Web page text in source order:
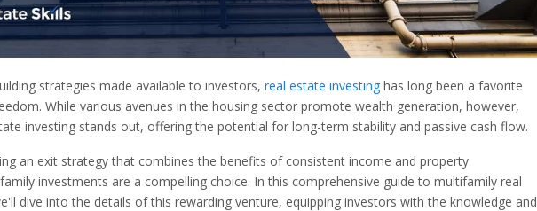
strategies made available to investors, real estate investing has long been a favorite
While various avenues in the housing sector promote wealth generation, however,
investing stands out, offering the potential for long-term stability and passive cash flow.
an exit strategy that combines the benefits of consistent income and property
investments are a compelling choice. In this comprehensive guide to multifamily real
dive into the details of this rewarding venture, equipping investors with the knowledge and